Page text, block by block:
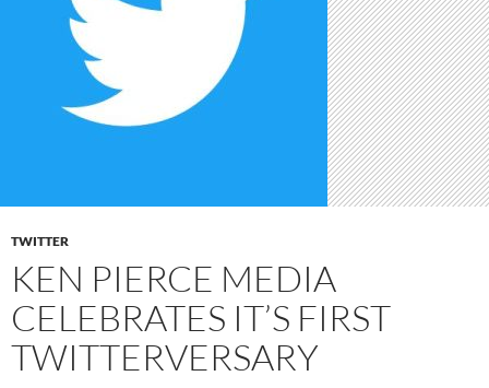
TWITTER
KEN PIERCE MEDIA
CELEBRATES IT’S FIRST
TWITTERVERSARY